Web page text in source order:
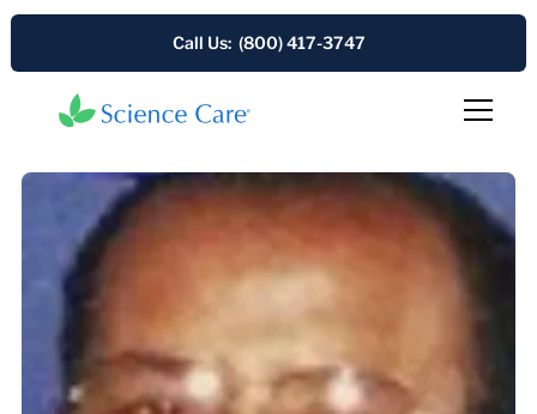
Call Us: (800) 417-3747